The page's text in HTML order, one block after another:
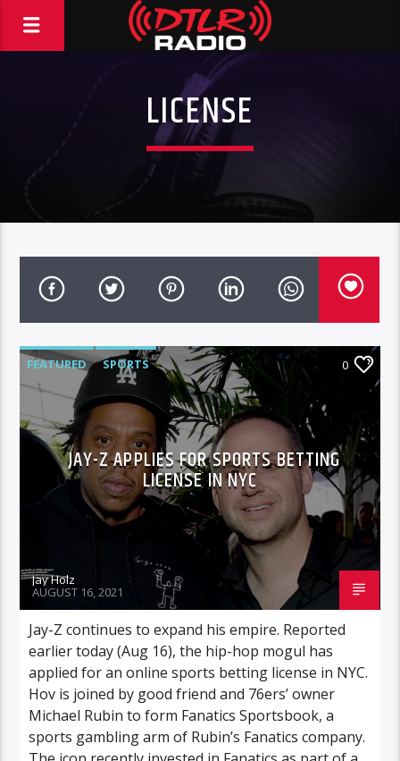
LICENSE
FEATURED SPORTS 0
JAY-Z APPLIES FOR SPORTS BETTING
LICENSE IN NYC
Jay Holz
AUGUST 16, 2021
Jay-Z continues to expand his empire. Reported
earlier today (Aug 16), the hip-hop mogul has
applied for an online sports betting license in NYC.
Hov is joined by good friend and 76ers’ owner
Michael Rubin to form Fanatics Sportsbook, a
sports gambling arm of Rubin’s Fanatics company.